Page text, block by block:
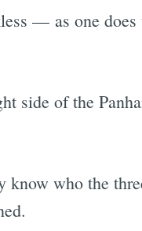
— as one
side of the
know who the